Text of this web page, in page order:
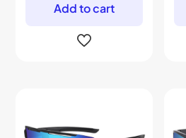
Add to cart